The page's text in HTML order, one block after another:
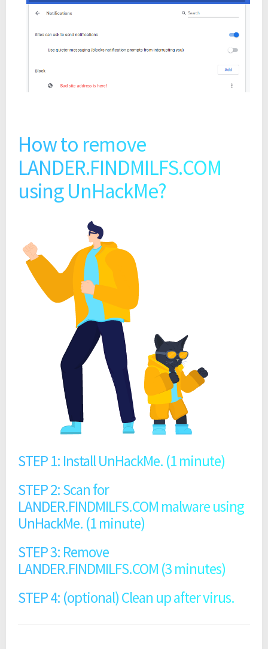
How to remove
LANDER.FINDMILFS.COM
using UnHackMe?
STEP 1: Install UnHackMe. (1 minute)
STEP 2: Scan for
LANDER.FINDMILFS.COM malware using
UnHackMe. (1 minute)
STEP 3: Remove
LANDER.FINDMILFS.COM (3 minutes)
STEP 4: (optional) Clean up after virus.